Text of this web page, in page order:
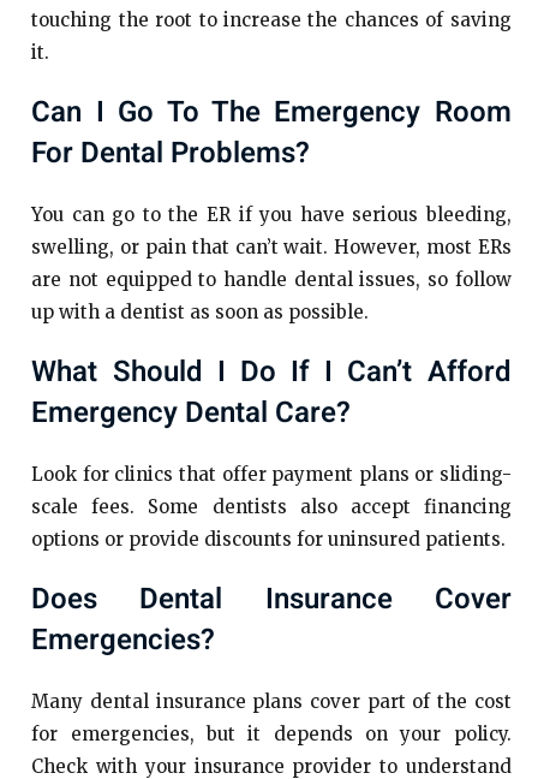
touching the root to increase the chances of saving
it.
Can I Go To The Emergency Room
For Dental Problems?
You can go to the ER if you have serious bleeding,
swelling, or pain that can’t wait. However, most ERs
are not equipped to handle dental issues, so follow
up with a dentist as soon as possible.
What Should I Do If I Can’t Afford
Emergency Dental Care?
Look for clinics that offer payment plans or sliding-
scale fees. Some dentists also accept financing
options or provide discounts for uninsured patients.
Does Dental Insurance Cover
Emergencies?
Many dental insurance plans cover part of the cost
for emergencies, but it depends on your policy.
Check with your insurance provider to understand